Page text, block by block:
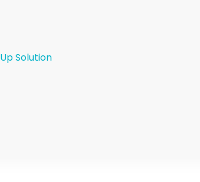
Up Solution